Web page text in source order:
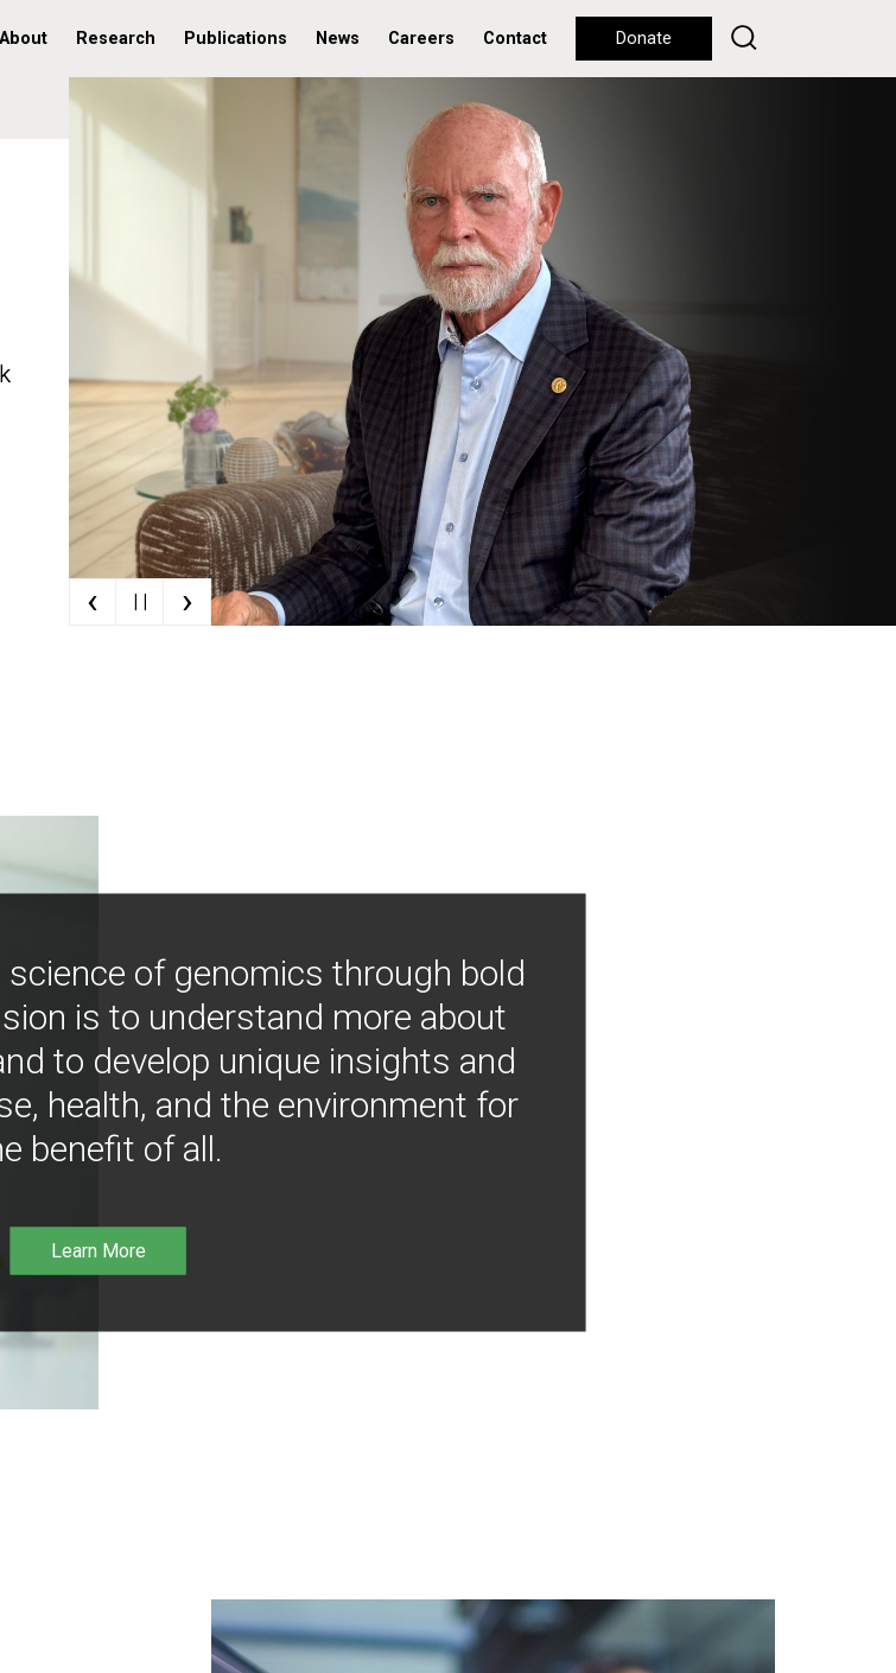
About Research Publications News Careers Contact Donate
‹ | | ›
of genomics through bold
is to understand more about
to develop unique insights and
health, and the environment for
benefit of all.
Learn More